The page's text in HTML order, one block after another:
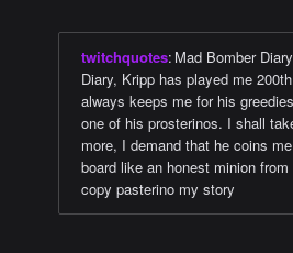
twitchquotes: Mad Bomber
Diary, Kripp has played me
always keeps me for his
one of his prosterinos. I shall
more, I demand that he coins
board like an honest minion
copy pasterino my story